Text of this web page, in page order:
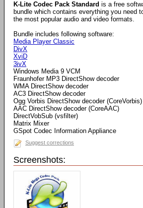
K-Lite Codec Pack Standard is a free
bundle which contains everything you need
the most popular audio and video formats.
Bundle includes following software:
Media Player Classic
DivX
XviD
3ivX
Windows Media 9 VCM
Fraunhofer MP3 DirectShow decoder
WMA DirectShow decoder
AC3 DirectShow decoder
Ogg Vorbis DirectShow decoder (CoreVorbis)
AAC DirectShow decoder (CoreAAC)
DirectVobSub (vsfilter)
Matrix Mixer
GSpot Codec Information Appliance
Suggest corrections
Screenshots: